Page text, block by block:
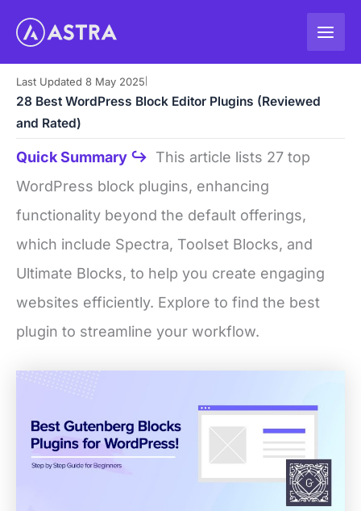
Last Updated 8 May 2025
28 Best WordPress Block Editor Plugins (Reviewed
and Rated)
Quick Summary ↪ This article lists 27 top
WordPress block plugins, enhancing
functionality beyond the default offerings,
which include Spectra, Toolset Blocks, and
Ultimate Blocks, to help you create engaging
websites efficiently. Explore to find the best
plugin to streamline your workflow.